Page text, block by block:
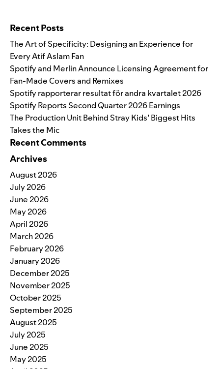
Recent Posts
The Art of Specificity: Designing an Experience for
Every Atif Aslam Fan
Spotify and Merlin Announce Licensing Agreement for
Fan-Made Covers and Remixes
Spotify rapporterar resultat för andra kvartalet 2026
Spotify Reports Second Quarter 2026 Earnings
The Production Unit Behind Stray Kids’ Biggest Hits
Takes the Mic
Recent Comments
Archives
August 2026
July 2026
June 2026
May 2026
April 2026
March 2026
February 2026
January 2026
December 2025
November 2025
October 2025
September 2025
August 2025
July 2025
June 2025
May 2025